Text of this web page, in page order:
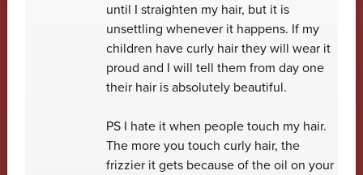
until I straighten my hair, but it is
unsettling whenever it happens. If my
children have curly hair they will wear it
proud and I will tell them from day one
their hair is absolutely beautiful.
PS I hate it when people touch my hair.
The more you touch curly hair, the
frizzier it gets because of the oil on your